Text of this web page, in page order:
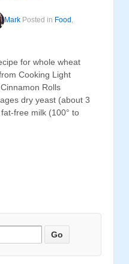
Mark Posted in Food ,
for whole wheat
Cooking Light
Rolls
dry yeast (about 3
free milk (100° to